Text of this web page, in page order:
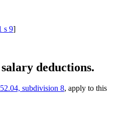
s 9]
deductions.
subdivision 8, apply to this